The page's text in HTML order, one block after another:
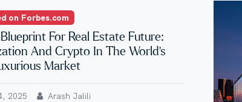
on Forbes.com
Blueprint For Real Estate Future:
And Crypto In The World’s
Market
2025 Arash Jalili